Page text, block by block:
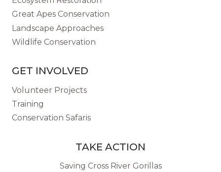
Great Apes Conservation
Landscape Approaches
Wildlife Conservation
GET INVOLVED
Volunteer Projects
Training
Conservation Safaris
TAKE ACTION
Saving Cross River Gorillas